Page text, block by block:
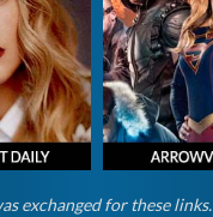
exchanged for these links.